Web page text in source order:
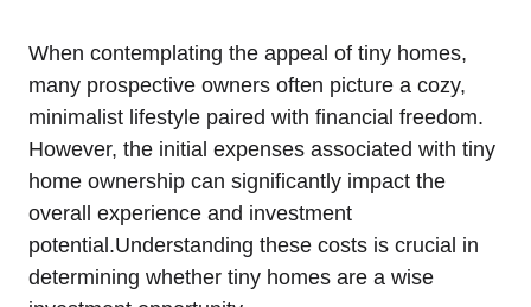
When contemplating the appeal of tiny homes,
many prospective owners often picture a cozy,
minimalist lifestyle paired with financial freedom.
However, the initial expenses associated with tiny
home ownership can significantly impact the
overall experience and investment
potential.Understanding these costs is crucial in
determining whether tiny homes are a wise